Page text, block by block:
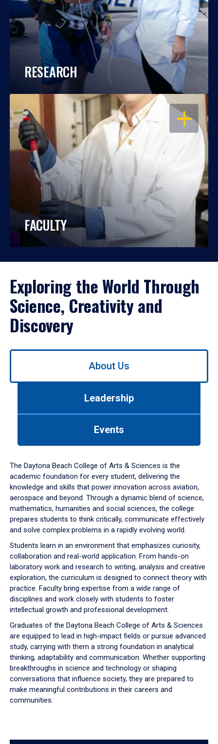
RESEARCH
OPEN
FACULTY
Exploring the World Through
Science, Creativity and
Discovery
Use
down
arrow
to
About Us
Leadership
Events
The Daytona Beach College of Arts & Sciences is the
academic foundation for every student, delivering the
knowledge and skills that power innovation across aviation,
aerospace and beyond. Through a dynamic blend of science,
mathematics, humanities and social sciences, the college
prepares students to think critically, communicate effectively
and solve complex problems in a rapidly evolving world.
Students learn in an environment that emphasizes curiosity,
collaboration and real-world application. From hands-on
laboratory work and research to writing, analysis and creative
exploration, the curriculum is designed to connect theory with
practice. Faculty bring expertise from a wide range of
disciplines and work closely with students to foster
intellectual growth and professional development.
Graduates of the Daytona Beach College of Arts & Sciences
are equipped to lead in high-impact fields or pursue advanced
study, carrying with them a strong foundation in analytical
thinking, adaptability and communication. Whether supporting
breakthroughs in science and technology or shaping
conversations that influence society, they are prepared to
make meaningful contributions in their careers and
communities.